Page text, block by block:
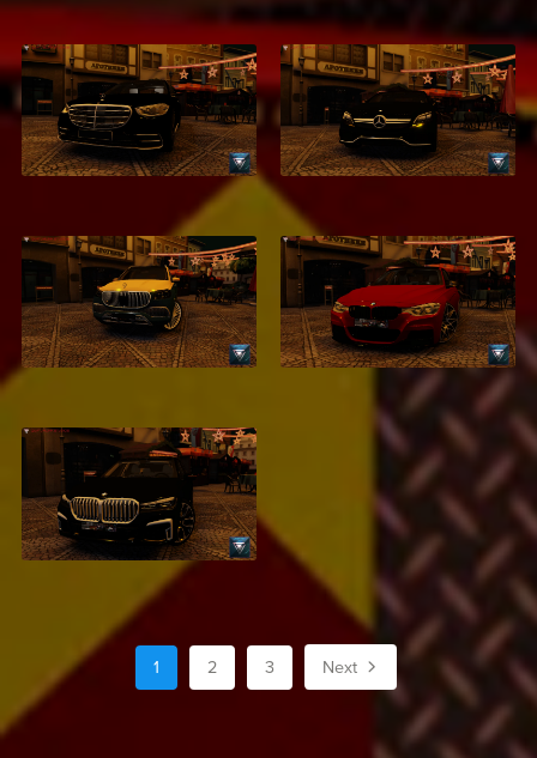
Mercedes-Benz
GLS600 Maybach
$1.99
Mercedes-Benz
CLS63 AMG
$2.99
Mercedes Maybach
S500
$2.99
BMW F30
$2.99
BMW 750Li XDrive
$2.99
1 2 3 Next